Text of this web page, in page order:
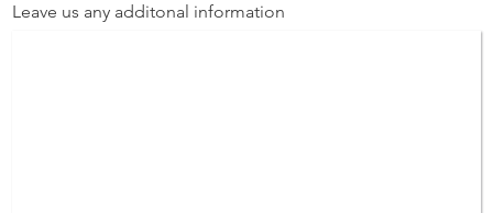
Leave us any additonal information